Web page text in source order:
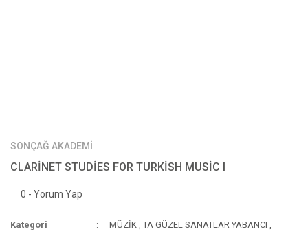
SONÇAĞ AKADEMİ
CLARİNET STUDİES FOR TURKİSH MUSİC I
0 - Yorum Yap
Kategori MÜZİK ,TA GÜZEL SANATLAR YABANCI ,